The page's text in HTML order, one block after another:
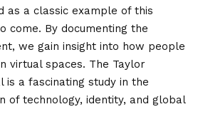
as a classic example of this
come. By documenting the
we gain insight into how people
virtual spaces. The Taylor
is a fascinating study in the
of technology, identity, and global